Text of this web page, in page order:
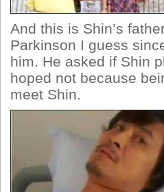
And this is Shin’s
Parkinson I guess
him. He asked if Shin
hoped not because
meet Shin.